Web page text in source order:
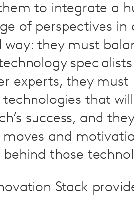
to integrate a
of perspectives in
way: they must
experts, they must
that
success, and
and
those
Stack